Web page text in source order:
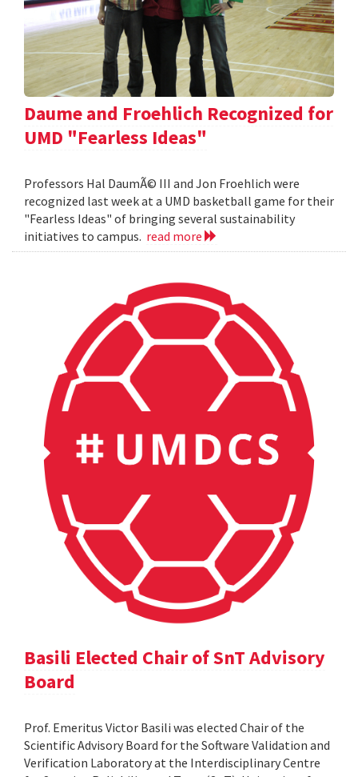
Daume and Froehlich Recognized for
UMD "Fearless Ideas"
Professors Hal DaumÃ© III and Jon Froehlich were
recognized last week at a UMD basketball game for their
"Fearless Ideas" of bringing several sustainability
initiatives to campus. read more
Basili Elected Chair of SnT Advisory
Board
Prof. Emeritus Victor Basili was elected Chair of the
Scientific Advisory Board for the Software Validation and
Verification Laboratory at the Interdisciplinary Centre